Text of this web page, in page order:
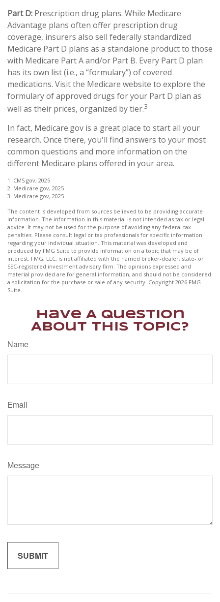
Part D: Prescription drug plans. While Medicare
Advantage plans often offer prescription drug
coverage, insurers also sell federally standardized
Medicare Part D plans as a standalone product to those
with Medicare Part A and/or Part B. Every Part D plan
has its own list (i.e., a “formulary”) of covered
medications. Visit the Medicare website to explore the
formulary of approved drugs for your Part D plan as
well as their prices, organized by tier.3
In fact, Medicare.gov is a great place to start all your
research. Once there, you'll find answers to your most
common questions and more information on the
different Medicare plans offered in your area.
1. CMS.gov, 2025
2. Medicare.gov, 2025
3. Medicare.gov, 2025
The content is developed from sources believed to be providing accurate
information. The information in this material is not intended as tax or legal
advice. It may not be used for the purpose of avoiding any federal tax
penalties. Please consult legal or tax professionals for specific information
regarding your individual situation. This material was developed and
produced by FMG Suite to provide information on a topic that may be of
interest. FMG, LLC, is not affiliated with the named broker-dealer, state- or
SEC-registered investment advisory firm. The opinions expressed and
material provided are for general information, and should not be considered
a solicitation for the purchase or sale of any security. Copyright 2026 FMG
Suite.
Have A Question
About This Topic?
Name
Email
Message